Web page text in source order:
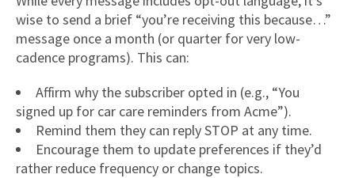
wise to send a brief “you’re receiving this because…”
message once a month (or quarter for very low-
cadence programs). This can:
Affirm why the subscriber opted in (e.g., “You
signed up for car care reminders from Acme”).
Remind them they can reply STOP at any time.
Encourage them to update preferences if they’d
rather reduce frequency or change topics.